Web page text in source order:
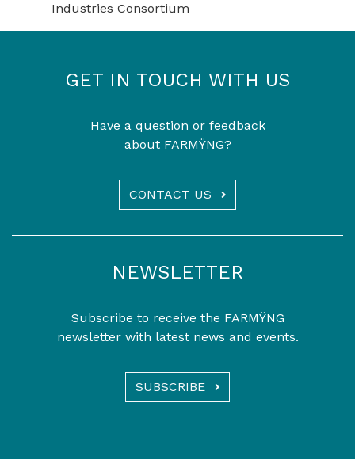
Industries Consortium
GET IN TOUCH WITH US
Have a question or feedback
about FARMŸNG?
CONTACT US
NEWSLETTER
Subscribe to receive the FARMŸNG
newsletter with latest news and events.
SUBSCRIBE